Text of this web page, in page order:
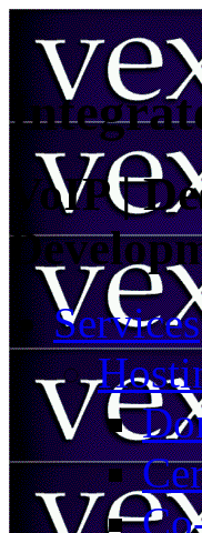
VoIP |
Services